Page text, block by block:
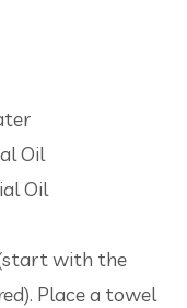
a go!
Oil
Oil
with the
Place a towel